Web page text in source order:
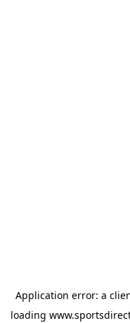
Application error: a
loading